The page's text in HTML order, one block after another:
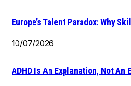
Europe’s Talent Paradox: Why
10/07/2026
ADHD Is An Explanation, Not An